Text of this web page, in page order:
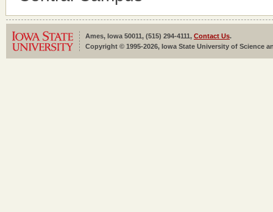
Ames, Iowa 50011, (515) 294-4111, Contact Us.
Copyright © 1995-2026, Iowa State University of Science